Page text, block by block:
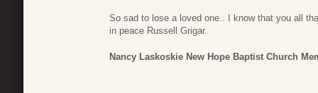
So sad to lose a loved one.. I know that you all
in peace Russell Grigar.
Nancy Laskoskie New Hope Baptist Church